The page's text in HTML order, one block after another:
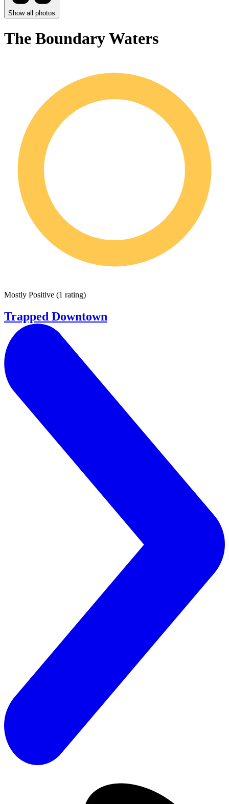
Show all photos
The Boundary Waters
Mostly Positive (1 rating)
Trapped Downtown